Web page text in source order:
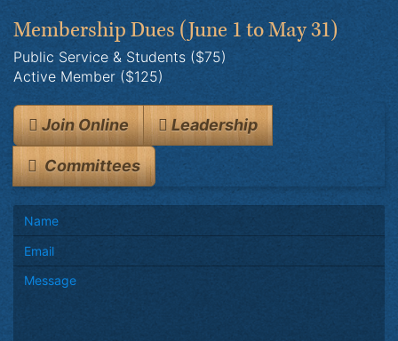
Membership Dues (June 1 to May 31)
Public Service & Students ($75)
Active Member ($125)
Join Online Leadership
Committees